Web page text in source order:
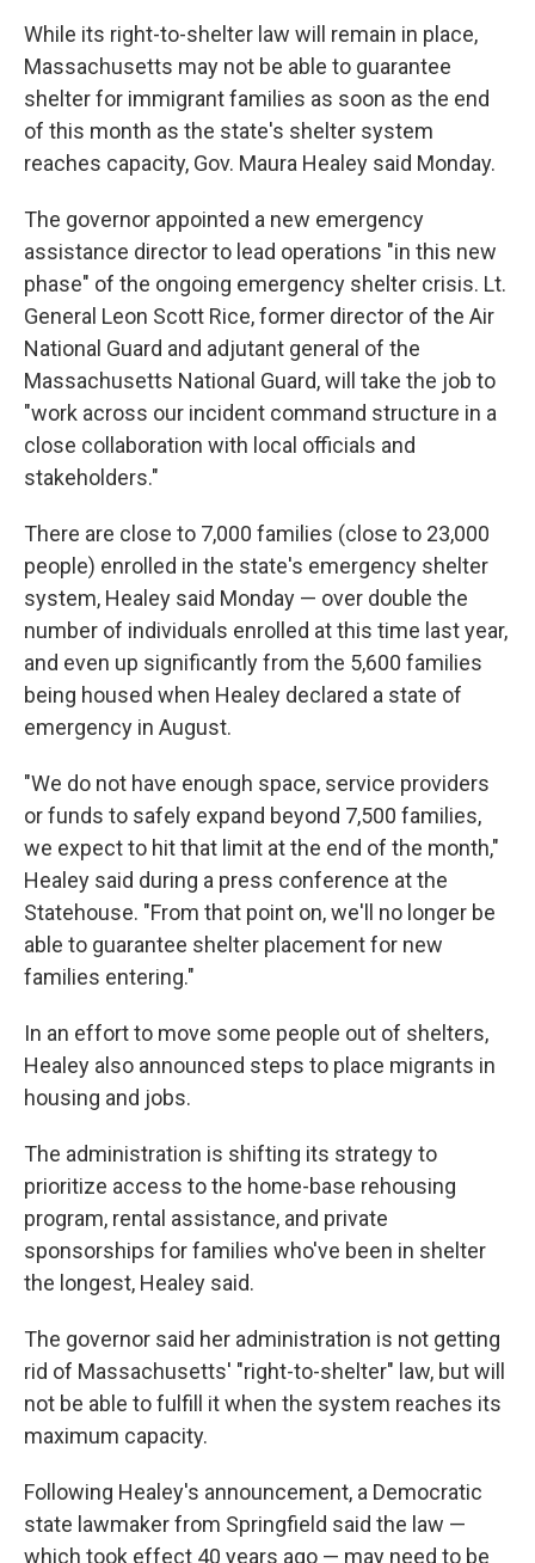
While its right-to-shelter law will remain in place,
Massachusetts may not be able to guarantee
shelter for immigrant families as soon as the end
of this month as the state's shelter system
reaches capacity, Gov. Maura Healey said Monday.
The governor appointed a new emergency
assistance director to lead operations "in this new
phase" of the ongoing emergency shelter crisis. Lt.
General Leon Scott Rice, former director of the Air
National Guard and adjutant general of the
Massachusetts National Guard, will take the job to
"work across our incident command structure in a
close collaboration with local officials and
stakeholders."
There are close to 7,000 families (close to 23,000
people) enrolled in the state's emergency shelter
system, Healey said Monday — over double the
number of individuals enrolled at this time last year,
and even up significantly from the 5,600 families
being housed when Healey declared a state of
emergency in August.
"We do not have enough space, service providers
or funds to safely expand beyond 7,500 families,
we expect to hit that limit at the end of the month,"
Healey said during a press conference at the
Statehouse. "From that point on, we'll no longer be
able to guarantee shelter placement for new
families entering."
In an effort to move some people out of shelters,
Healey also announced steps to place migrants in
housing and jobs.
The administration is shifting its strategy to
prioritize access to the home-base rehousing
program, rental assistance, and private
sponsorships for families who've been in shelter
the longest, Healey said.
The governor said her administration is not getting
rid of Massachusetts' "right-to-shelter" law, but will
not be able to fulfill it when the system reaches its
maximum capacity.
Following Healey's announcement, a Democratic
state lawmaker from Springfield said the law —
which took effect 40 years ago — may need to be